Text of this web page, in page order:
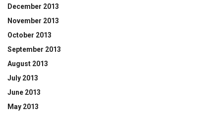
December 2013
November 2013
October 2013
September 2013
August 2013
July 2013
June 2013
May 2013